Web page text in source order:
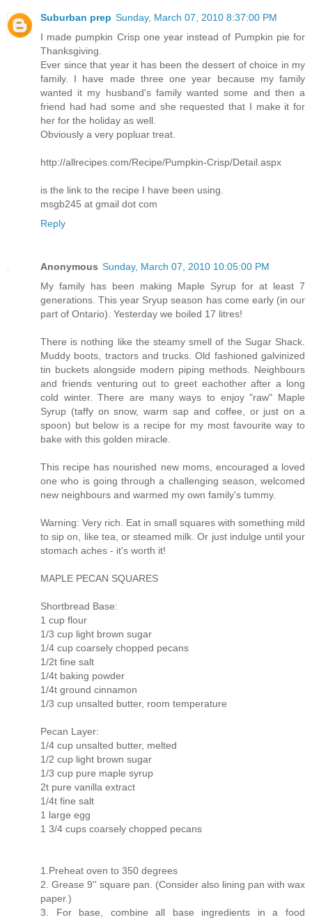
Suburban prep Sunday, March 07, 2010 8:37:00 PM
I made pumpkin Crisp one year instead of Pumpkin pie for
Thanksgiving.
Ever since that year it has been the dessert of choice in my
family. I have made three one year because my family
wanted it my husband's family wanted some and then a
friend had had some and she requested that I make it for
her for the holiday as well.
Obviously a very popluar treat.
http://allrecipes.com/Recipe/Pumpkin-Crisp/Detail.aspx
is the link to the recipe I have been using.
msgb245 at gmail dot com
Reply
Anonymous Sunday, March 07, 2010 10:05:00 PM
My family has been making Maple Syrup for at least 7
generations. This year Sryup season has come early (in our
part of Ontario). Yesterday we boiled 17 litres!
There is nothing like the steamy smell of the Sugar Shack.
Muddy boots, tractors and trucks. Old fashioned galvinized
tin buckets alongside modern piping methods. Neighbours
and friends venturing out to greet eachother after a long
cold winter. There are many ways to enjoy "raw" Maple
Syrup (taffy on snow, warm sap and coffee, or just on a
spoon) but below is a recipe for my most favourite way to
bake with this golden miracle.
This recipe has nourished new moms, encouraged a loved
one who is going through a challenging season, welcomed
new neighbours and warmed my own family's tummy.
Warning: Very rich. Eat in small squares with something mild
to sip on, like tea, or steamed milk. Or just indulge until your
stomach aches - it's worth it!
MAPLE PECAN SQUARES
Shortbread Base:
1 cup flour
1/3 cup light brown sugar
1/4 cup coarsely chopped pecans
1/2t fine salt
1/4t baking powder
1/4t ground cinnamon
1/3 cup unsalted butter, room temperature
Pecan Layer:
1/4 cup unsalted butter, melted
1/2 cup light brown sugar
1/3 cup pure maple syrup
2t pure vanilla extract
1/4t fine salt
1 large egg
1 3/4 cups coarsely chopped pecans
1.Preheat oven to 350 degrees
2. Grease 9'' square pan. (Consider also lining pan with wax
paper.)
3. For base, combine all base ingredients in a food